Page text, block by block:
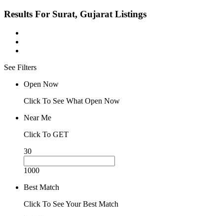
Results For Surat, Gujarat Listings
See Filters
Open Now
Click To See What Open Now
Near Me
Click To GET
30
1000
Best Match
Click To See Your Best Match